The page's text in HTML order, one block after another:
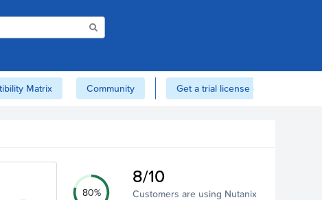
Matrix Community Get a trial license of Nutanix here!
80%
8/10
Customers are using Nutanix